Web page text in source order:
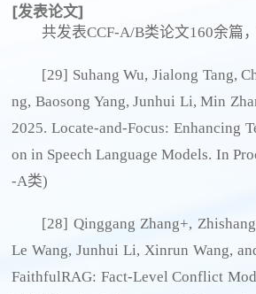
[发表论文]
共发表CCF-A/B类论文160余篇
[29] Suhang Wu, Jialong Tang,
ng, Baosong Yang, Junhui Li, Min
2025. Locate-and-Focus: Enhancing
on in Speech Language Models. In
-A类)
[28] Qinggang Zhang+,
Le Wang, Junhui Li, Xinrun Wang,
FaithfulRAG: Fact-Level Conflict